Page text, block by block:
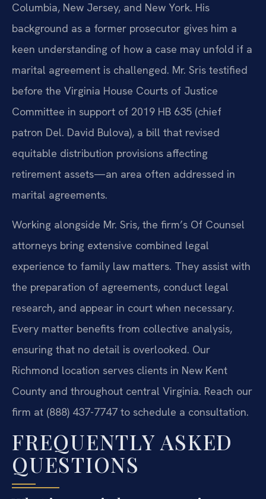
Columbia, New Jersey, and New York. His
background as a former prosecutor gives him a
keen understanding of how a case may unfold if a
marital agreement is challenged. Mr. Sris testified
before the Virginia House Courts of Justice
Committee in support of 2019 HB 635 (chief
patron Del. David Bulova), a bill that revised
equitable distribution provisions affecting
retirement assets—an area often addressed in
marital agreements.
Working alongside Mr. Sris, the firm’s Of Counsel
attorneys bring extensive combined legal
experience to family law matters. They assist with
the preparation of agreements, conduct legal
research, and appear in court when necessary.
Every matter benefits from collective analysis,
ensuring that no detail is overlooked. Our
Richmond location serves clients in New Kent
County and throughout central Virginia. Reach our
firm at (888) 437-7747 to schedule a consultation.
FREQUENTLY ASKED
QUESTIONS